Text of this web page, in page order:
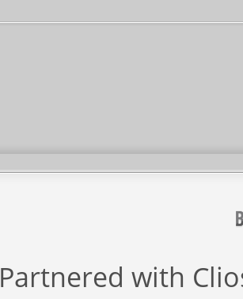
Partnered with